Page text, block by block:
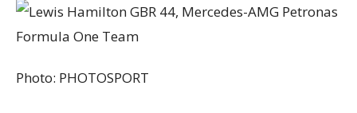
Photo: PHOTOSPORT